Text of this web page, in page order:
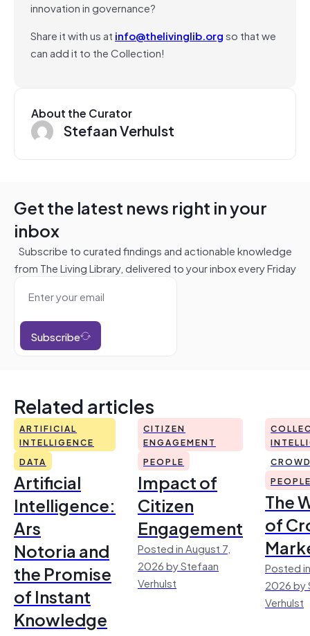
innovation in governance?
Share it with us at info@thelivinglib.orgso that we
can add it to the Collection!
About the Curator
Stefaan Verhulst
Get the latest news right in your
inbox
Subscribe to curated findings and actionable knowledge
from The Living Library, delivered to your inbox every Friday
Subscribe
Related articles
ARTIFICIAL
INTELLIGENCE
DATA
Artificial
Intelligence:
Ars
Notoria and
the Promise
of Instant
Knowledge
CITIZEN
ENGAGEMENT
PEOPLE
Impact of
Citizen
Engagement
Posted in August 7,
2026 by Stefaan
Verhulst
The
of
Posted
2026 by
Verhulst